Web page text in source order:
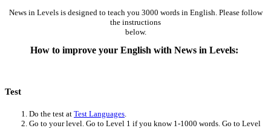
News in Levels is designed to teach you 3000 words in English. Please follow
the instructions
below.
How to improve your English with News in Levels:
Test
Do the test at Test Languages
Go to your level. Go to Level 1 if you know 1-1000 words. Go to Level